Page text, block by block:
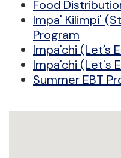
Food
Impa' Kilimpi'
Program
Impa'chi (Let’s
Impa'chi (Let's
Summer EBT